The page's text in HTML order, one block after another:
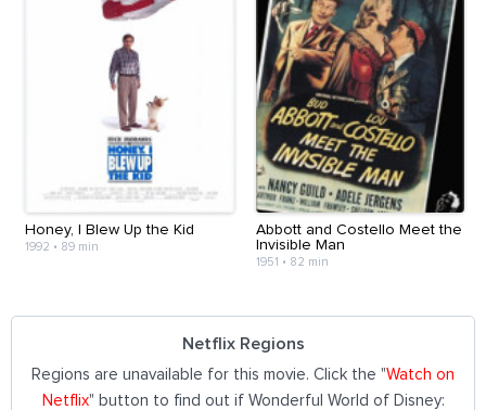
Honey, I Blew Up the Kid
1992 • 89 min
Abbott and Costello Meet the
Invisible Man
1951 • 82 min
Netflix Regions
Regions are unavailable for this movie. Click the "Watch on
Netflix" button to find out if Wonderful World of Disney: